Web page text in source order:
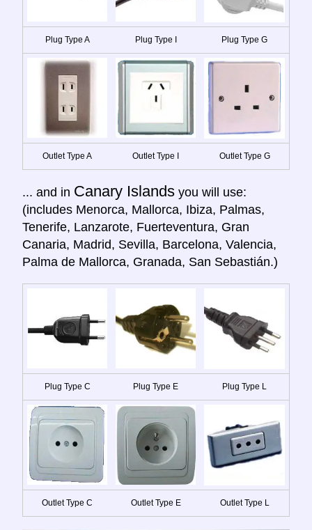
Plug Type A Plug Type I Plug Type G
Outlet Type A Outlet Type I Outlet Type G
... and in Canary Islands you will use:
(includes Menorca, Mallorca, Ibiza, Palmas,
Tenerife, Lanzarote, Fuerteventura, Gran
Canaria, Madrid, Sevilla, Barcelona, Valencia,
Palma de Mallorca, Granada, San Sebastián.)
Plug Type C Plug Type E Plug Type L
Outlet Type C Outlet Type E Outlet Type L